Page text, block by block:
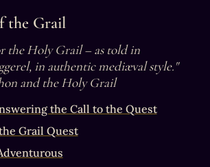
the Grail
the Holy Grail – as told in
in authentic mediæval style."
and the Holy Grail
the Call to the Quest
Grail Quest